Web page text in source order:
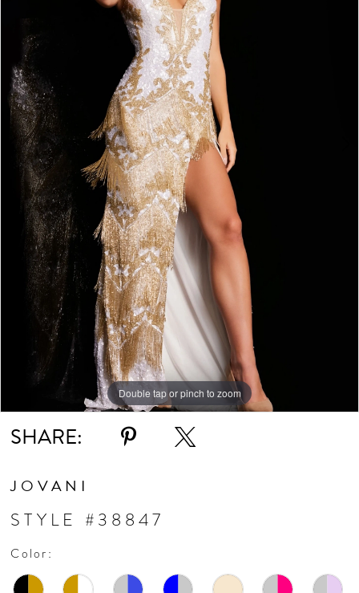
4
5
6
7
8
9
Double tap or pinch to zoom
Double tap or pinch to zoom
Double tap or pinch to zoom
SHARE:
JOVANI
STYLE #38847
Color: